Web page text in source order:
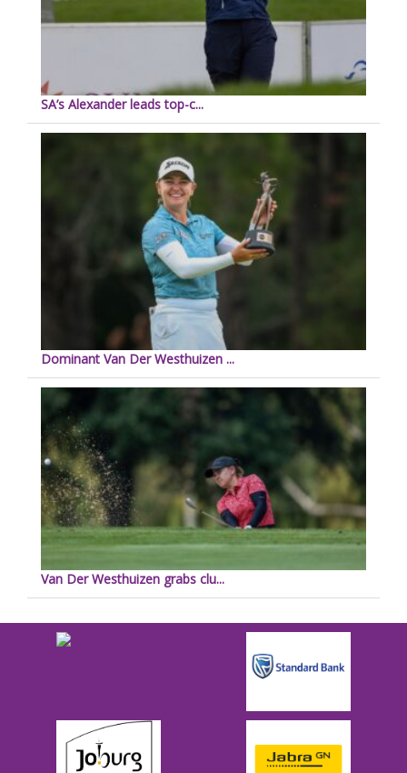
SA’s Alexander leads top-c...
Dominant Van Der Westhuizen ...
Van Der Westhuizen grabs clu...